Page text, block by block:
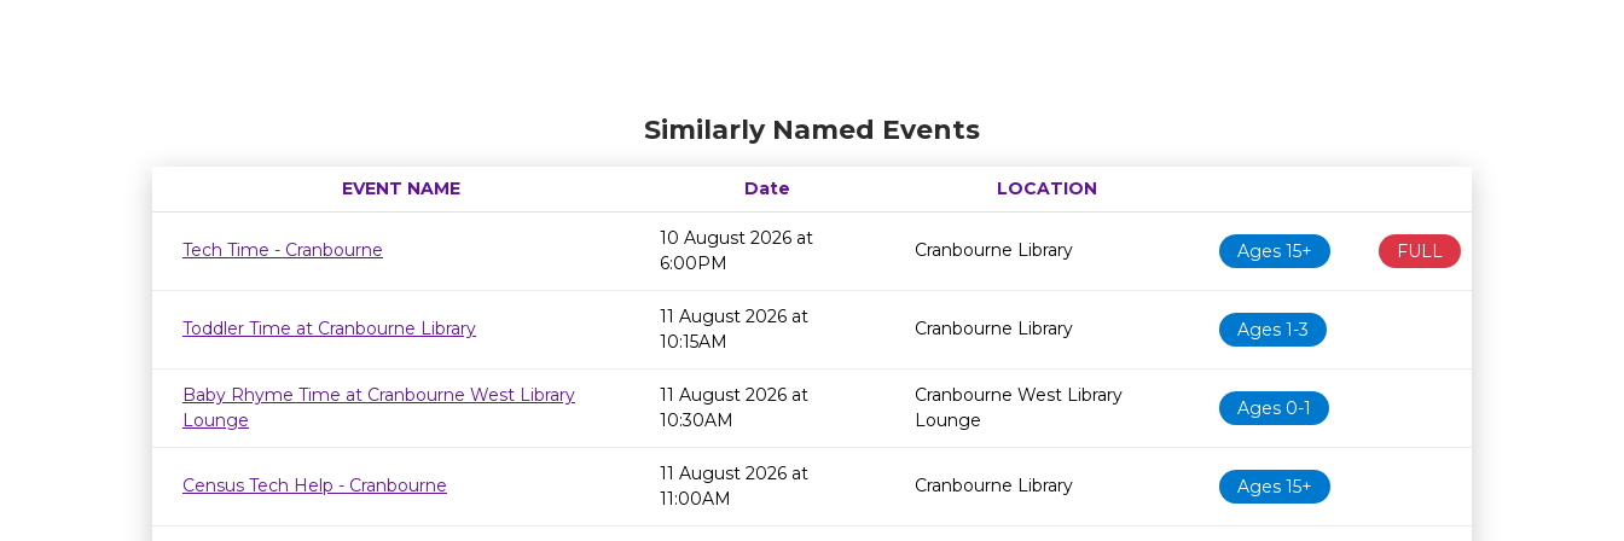
Similarly Named Events
EVENT NAME Date
LOCATION
Age restrictionAvailability
Tech Time - Cranbourne
10 August 2026 at
6:00PM
Cranbourne Library Ages 15+ FULL
Toddler Time at Cranbourne Library
11 August 2026 at
10:15AM
Cranbourne Library Ages 1-3
Baby Rhyme Time at Cranbourne West Library
Lounge
11 August 2026 at
10:30AM
Cranbourne West Library
Lounge
Ages 0-1
Census Tech Help - Cranbourne
11 August 2026 at
11:00AM
Cranbourne Library Ages 15+